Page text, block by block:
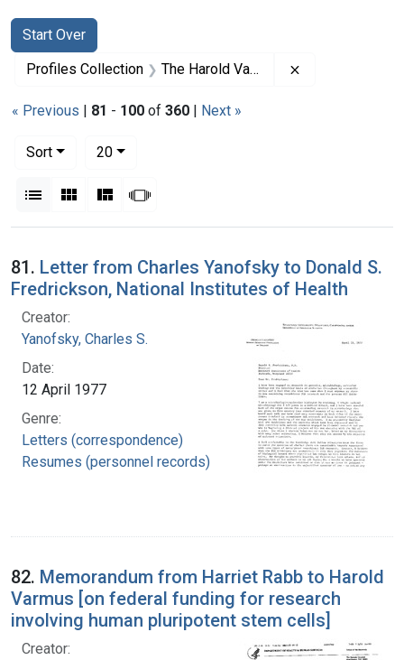
Search
Search Constraints
Start Over
You searched for:
Profiles Collection The Harold Varmus Papers
« Previous | 81 - 100 of 360 | Next »
Sort
20per page
List Gallery MasonrySlideshow
Search Results
81. Letter from Charles Yanofsky to Donald S.
Fredrickson, National Institutes of Health
Creator:
Yanofsky, Charles S.
Date:
12 April 1977
Genre:
Letters (correspondence)
Resumes (personnel records)
82. Memorandum from Harriet Rabb to Harold
Varmus [on federal funding for research
involving human pluripotent stem cells]
Creator: